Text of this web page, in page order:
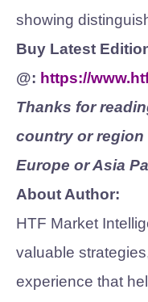
showing
Buy Latest
@: https://
Thanks for
country or region
Europe or Asia
About Author:
HTF Market
valuable
experience that